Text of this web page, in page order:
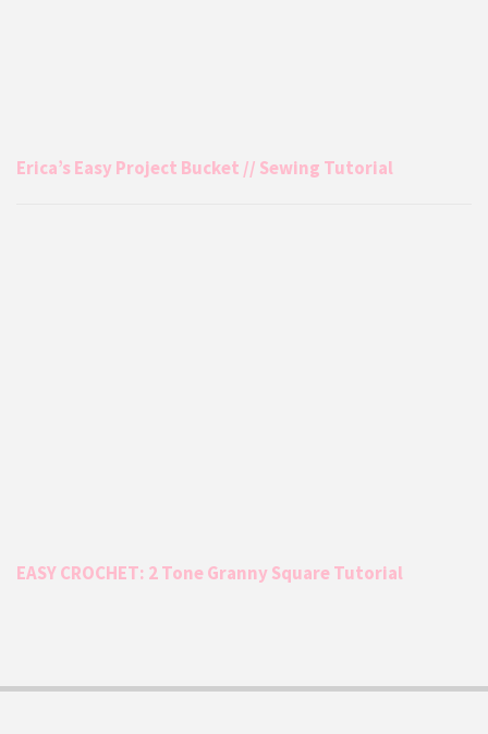
Erica’s Easy Project Bucket // Sewing Tutorial
EASY CROCHET: 2 Tone Granny Square Tutorial